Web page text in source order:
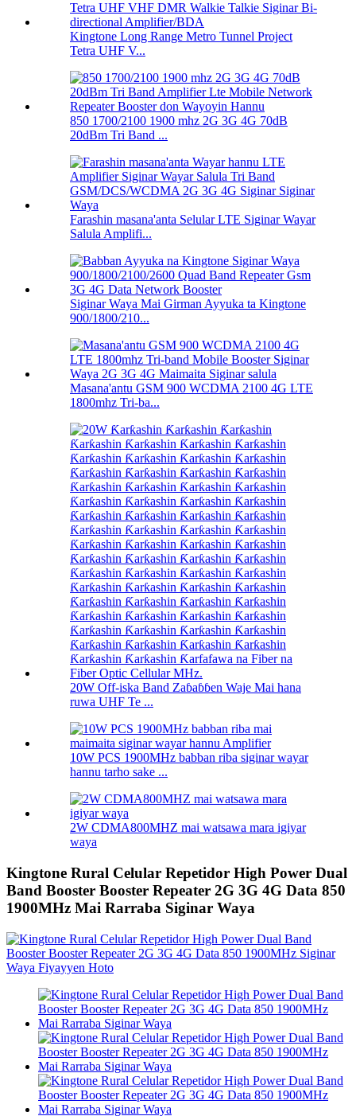
Kingtone Long Range Metro Tunnel Project
Tetra UHF V...
850 1700/2100 1900 mhz 2G 3G 4G 70dB
20dBm Tri Band ...
Farashin masana'anta Selular LTE Siginar Wayar
Salula Amplifi...
Siginar Waya Mai Girman Ayyuka ta Kingtone
900/1800/210...
Masana'antu GSM 900 WCDMA 2100 4G LTE
1800mhz Tri-ba...
20W Off-iska Band Zaɓaɓɓen Waje Mai hana
ruwa UHF Te ...
10W PCS 1900MHz babban riba siginar wayar
hannu tarho sake ...
2W CDMA800MHZ mai watsawa mara igiyar
waya
Kingtone Rural Celular Repetidor High Power Dual
Band Booster Booster Repeater 2G 3G 4G Data 850
1900MHz Mai Rarraba Siginar Waya